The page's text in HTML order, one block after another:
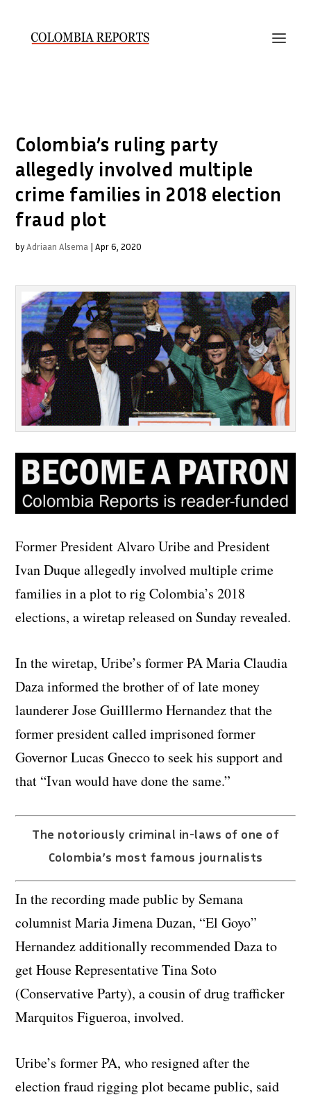
Colombia’s ruling party
allegedly involved multiple
crime families in 2018 election
fraud plot
byAdriaan Alsema |Apr 6, 2020
Former President Alvaro Uribe and President
Ivan Duque allegedly involved multiple crime
families in a plot to rig Colombia’s 2018
elections, a wiretap released on Sunday revealed.
In the wiretap, Uribe’s former PA Maria Claudia
Daza informed the brother of of late money
launderer Jose Guilllermo Hernandez that the
former president called imprisoned former
Governor Lucas Gnecco to seek his support and
that “Ivan would have done the same.”
The notoriously criminal in-laws of one of
Colombia’s most famous journalists
In the recording made public by Semana
columnist Maria Jimena Duzan, “El Goyo”
Hernandez additionally recommended Daza to
get House Representative Tina Soto
(Conservative Party), a cousin of drug trafficker
Marquitos Figueroa, involved.
Uribe’s former PA, who resigned after the
election fraud rigging plot became public, said